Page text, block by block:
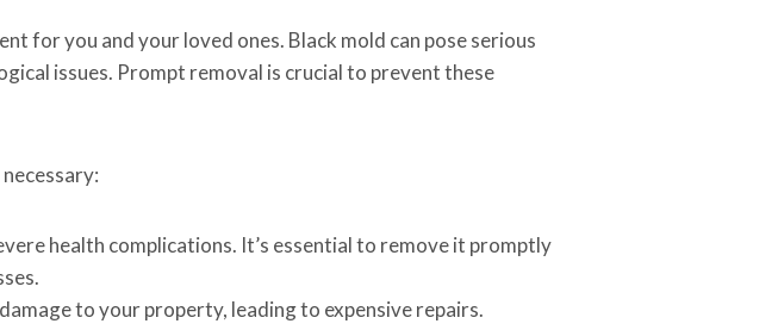
for you and your loved ones. Black mold can pose serious
issues. Prompt removal is crucial to prevent these
health complications. It’s essential to remove it promptly
to your property, leading to expensive repairs.